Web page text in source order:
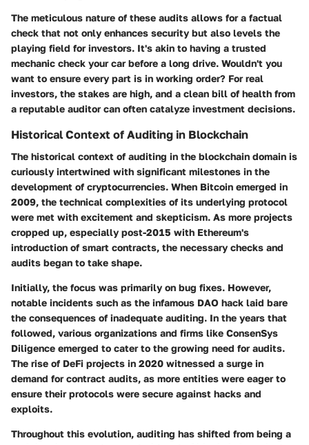
The meticulous nature of these audits allows for a factual
check that not only enhances security but also levels the
playing field for investors. It's akin to having a trusted
mechanic check your car before a long drive. Wouldn't you
want to ensure every part is in working order? For real
investors, the stakes are high, and a clean bill of health from
a reputable auditor can often catalyze investment decisions.
Historical Context of Auditing in Blockchain
The historical context of auditing in the blockchain domain is
curiously intertwined with significant milestones in the
development of cryptocurrencies. When Bitcoin emerged in
2009, the technical complexities of its underlying protocol
were met with excitement and skepticism. As more projects
cropped up, especially post-2015 with Ethereum's
introduction of smart contracts, the necessary checks and
audits began to take shape.
Initially, the focus was primarily on bug fixes. However,
notable incidents such as the infamous DAO hack laid bare
the consequences of inadequate auditing. In the years that
followed, various organizations and firms like ConsenSys
Diligence emerged to cater to the growing need for audits.
The rise of DeFi projects in 2020 witnessed a surge in
demand for contract audits, as more entities were eager to
ensure their protocols were secure against hacks and
exploits.
Throughout this evolution, auditing has shifted from being a